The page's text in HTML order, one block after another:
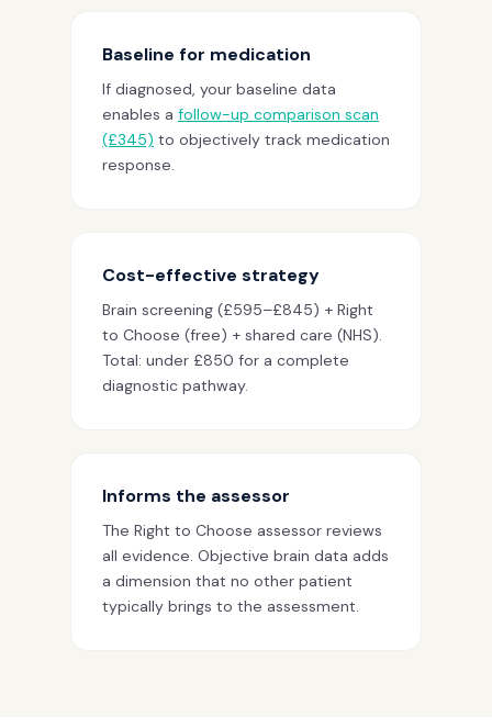
Baseline for medication
If diagnosed, your baseline data
enables a follow-up comparison scan
(£345) to objectively track medication
response.
Cost-effective strategy
Brain screening (£595–£845) + Right
to Choose (free) + shared care (NHS).
Total: under £850 for a complete
diagnostic pathway.
Informs the assessor
The Right to Choose assessor reviews
all evidence. Objective brain data adds
a dimension that no other patient
typically brings to the assessment.